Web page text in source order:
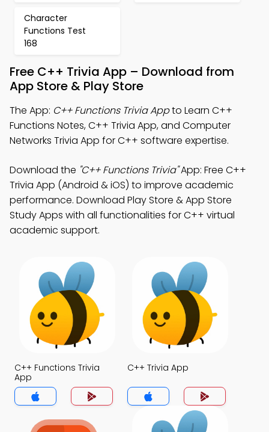
Character
Functions Test
168
Free C++ Trivia App – Download from
App Store & Play Store
The App: C++ Functions Trivia Appto Learn C++
Functions Notes, C++ Trivia App, and Computer
Networks Trivia App for C++ software expertise.
Download the "C++ Functions Trivia"App: Free C++
Trivia App (Android & iOS) to improve academic
performance. Download Play Store & App Store
Study Apps with all functionalities for C++ virtual
academic support.
C++ Functions Trivia
App
C++ Trivia App